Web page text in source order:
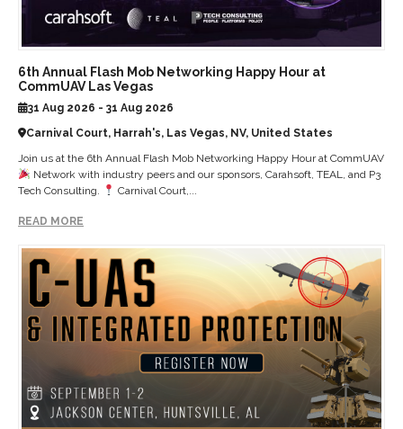
6th Annual Flash Mob Networking Happy Hour at
CommUAV Las Vegas
31 Aug 2026 - 31 Aug 2026
Carnival Court, Harrah's, Las Vegas, NV, United States
Join us at the 6th Annual Flash Mob Networking Happy Hour at CommUAV
Network with industry peers and our sponsors, Carahsoft, TEAL, and P3
Tech Consulting.
Carnival Court,...
READ MORE